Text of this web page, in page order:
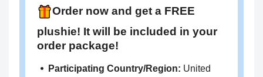
Order now and get a FREE
plushie! It will be included in your
order package!
⦁ Participating Country/Region: United